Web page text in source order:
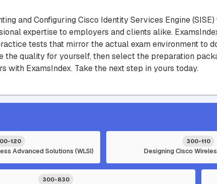
and Configuring Cisco Identity Services Engine
expertise to employers and clients alike.
tests that mirror the actual exam environment to
the quality for yourself, then select the preparation
with ExamsIndex. Take the next step in yours today.
120
Advanced Solutions (WLSI)
300-110
Designing Cisco
300-830